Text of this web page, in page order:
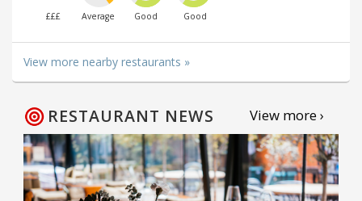
£££ Average Good Good
View more nearby restaurants »
RESTAURANT NEWS View more ›